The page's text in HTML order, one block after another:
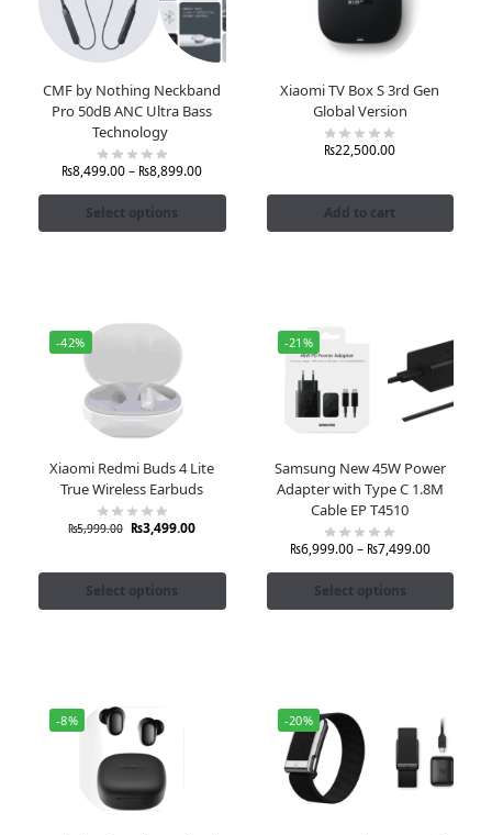
CMF by Nothing Neckband
Pro 50dB ANC Ultra Bass
Technology
₨8,499.00– ₨8,899.00
Select options
Xiaomi TV Box S 3rd Gen
Global Version
₨22,500.00
Add to cart
-42%
Xiaomi Redmi Buds 4 Lite
True Wireless Earbuds
₨5,999.00 ₨3,499.00
Select options
-21%
Samsung New 45W Power
Adapter with Type C 1.8M
Cable EP T4510
₨6,999.00– ₨7,499.00
Select options
-8% -20%